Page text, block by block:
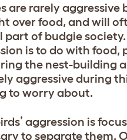
are rarely
over food, and will
part of budgie
is to do with food,
the nest-building
aggressive during
to worry about.
aggression is
to separate them.